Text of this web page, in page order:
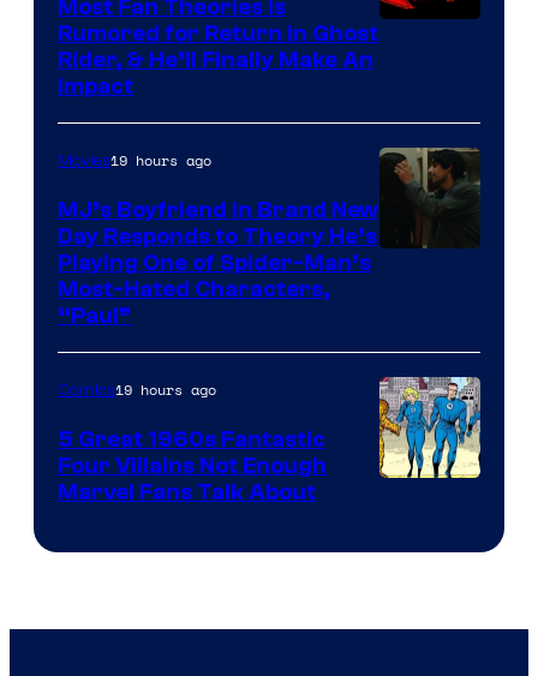
Most Fan Theories Is
Rumored for Return in Ghost
Rider, & He’ll Finally Make An
Impact
Movies19 hours ago
MJ’s Boyfriend in Brand New
Day Responds to Theory He’s
Playing One of Spider-Man’s
Most-Hated Characters,
“Paul”
Comics
Comics19 hours ago
5 Great 1960s Fantastic
Four Villains Not Enough
Marvel Fans Talk About